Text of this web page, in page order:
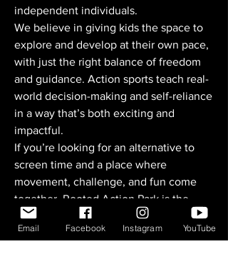
independent individuals.
We believe in giving kids the space to
explore and develop at their own pace,
with just the right balance of freedom
and guidance. Action sports teach real-
world decision-making and self-reliance
in a way that’s both exciting and
impactful.
If you’re looking for an alternative to
screen time and a place where
movement, challenge, and fun come
together, Rooted Action Park is the
perfect spot. Come ride with us—you’ll
leave feeling accomplished and ready
Email Facebook Instagram YouTube